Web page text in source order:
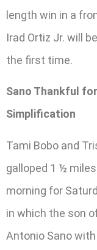
length win in a
Irad Ortiz Jr. will
the first time.
Sano Thankful
Simplification
Tami Bobo and
galloped 1 ½
morning for
in which the son
Antonio Sano